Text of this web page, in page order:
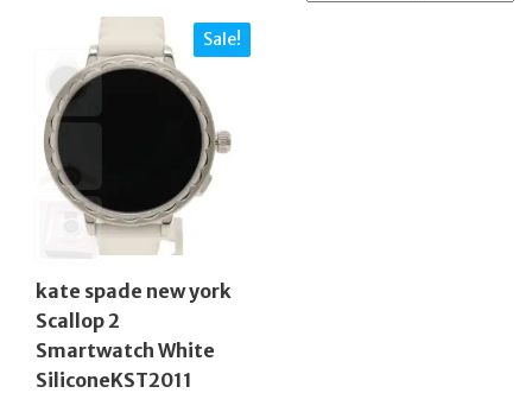
Sale!
kate spade new york
Scallop 2
Smartwatch White
SiliconeKST2011